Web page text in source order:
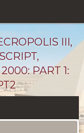
III,
PART 1: